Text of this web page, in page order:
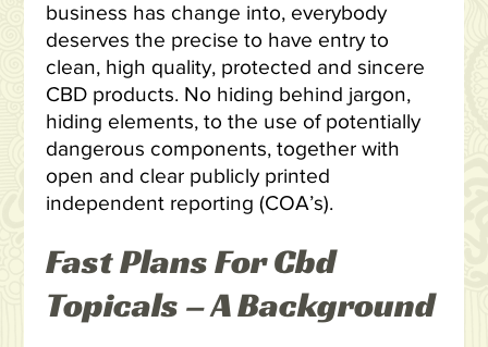
business has change into, everybody
deserves the precise to have entry to
clean, high quality, protected and sincere
CBD products. No hiding behind jargon,
hiding elements, to the use of potentially
dangerous components, together with
open and clear publicly printed
independent reporting (COA’s).
Fast Plans For Cbd
Topicals – A Background